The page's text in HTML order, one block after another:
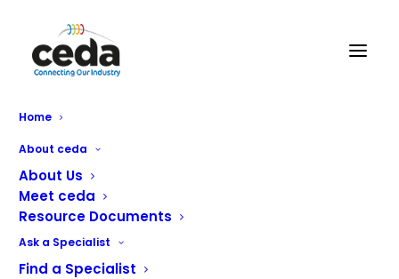
Home
About ceda
About Us
Meet ceda
Resource Documents
Ask a Specialist
Find a Specialist
NCE London